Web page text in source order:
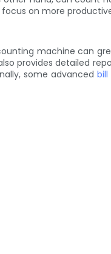
on more
machine can
provides detailed
some advanced